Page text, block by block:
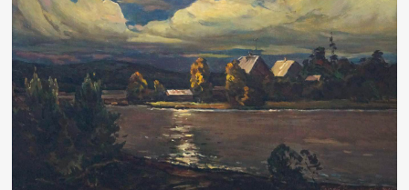
Artworks Artists
About us Services
Events Contacts
Other projects